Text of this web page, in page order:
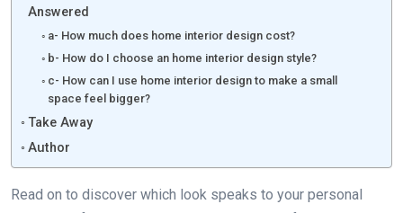
Answered
a- How much does home interior design cost?
b- How do I choose an home interior design style?
c- How can I use home interior design to make a small
space feel bigger?
Take Away
Author
Read on to discover which look speaks to your personal